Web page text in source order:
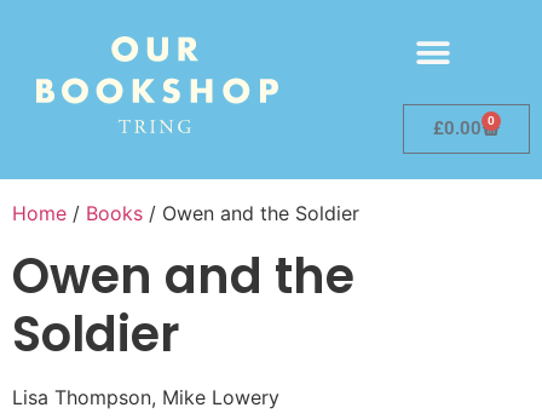
£0.00 0
Home / Books / Owen and the Soldier
Owen and the
Soldier
Lisa Thompson, Mike Lowery